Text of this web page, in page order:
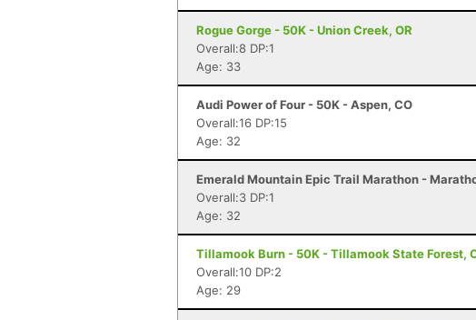
Rogue Gorge - 50K - Union Creek, OR
Overall:8 DP:1
Age: 33
Audi Power of Four - 50K - Aspen, CO
Overall:16 DP:15
Age: 32
Emerald Mountain Epic Trail Marathon -
Overall:3 DP:1
Age: 32
Tillamook Burn - 50K - Tillamook State Forest,
Overall:10 DP:2
Age: 29